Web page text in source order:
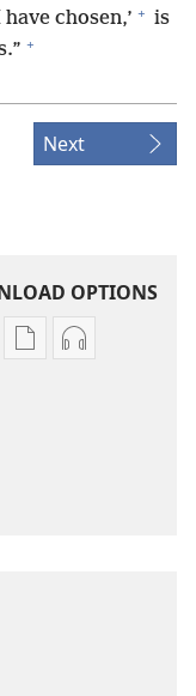
chosen,’ + is
+
Next
OPTIONS
Publication
Audio